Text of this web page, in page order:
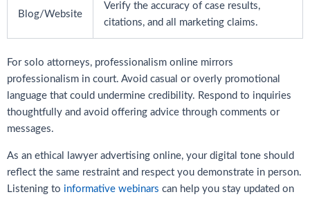
Blog/Website
Verify the accuracy of case results,
citations, and all marketing claims.
For solo attorneys, professionalism online mirrors
professionalism in court. Avoid casual or overly promotional
language that could undermine credibility. Respond to inquiries
thoughtfully and avoid offering advice through comments or
messages.
As an ethical lawyer advertising online, your digital tone should
reflect the same restraint and respect you demonstrate in person.
Listening to informative webinars can help you stay updated on